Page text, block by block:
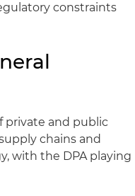
constraints
private and public
chains and
with the DPA playing